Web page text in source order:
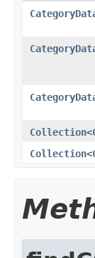
Collection<
Collection<